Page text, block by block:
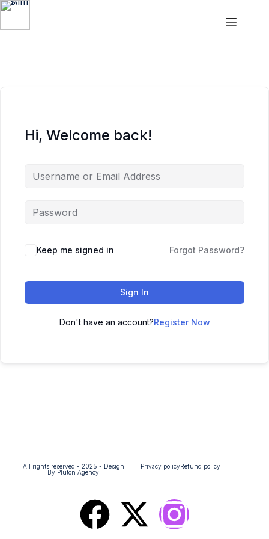
Hi, Welcome back!
Keep me signed in Forgot Password?
Sign In
Don't have an account?Register Now
All rights reserved - 2025 - Design
By Pluton Agency
Privacy policyRefund policy